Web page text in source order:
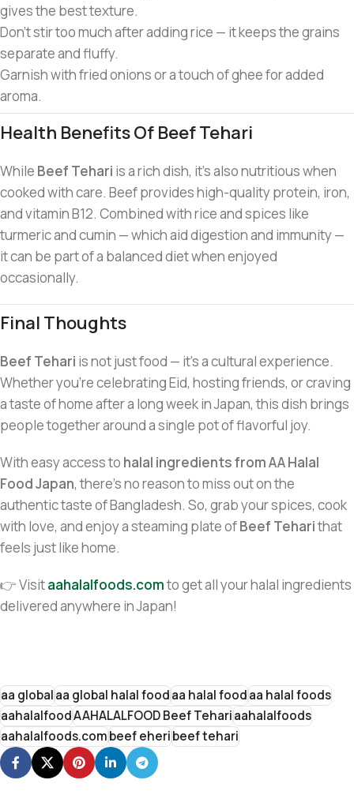
gives the best texture.
Don’t stir too much after adding rice — it keeps the grains
separate and fluffy.
Garnish with fried onions or a touch of ghee for added
aroma.
Health Benefits Of Beef Tehari
While Beef Tehari is a rich dish, it’s also nutritious when
cooked with care. Beef provides high-quality protein, iron,
and vitamin B12. Combined with rice and spices like
turmeric and cumin — which aid digestion and immunity —
it can be part of a balanced diet when enjoyed
occasionally.
Final Thoughts
Beef Tehari is not just food — it’s a cultural experience.
Whether you’re celebrating Eid, hosting friends, or craving
a taste of home after a long week in Japan, this dish brings
people together around a single pot of flavorful joy.
With easy access to halal ingredients from AA Halal
Food Japan, there’s no reason to miss out on the
authentic taste of Bangladesh. So, grab your spices, cook
with love, and enjoy a steaming plate ofBeef Teharithat
feels just like home.
👉 Visitaahalalfoods.comto get all your halal ingredients
delivered anywhere in Japan!
aa globalaa global halal foodaa halal foodaa halal foods
aahalalfoodAAHALALFOOD Beef Tehariaahalalfoods
aahalalfoods.combeef eheribeef tehari